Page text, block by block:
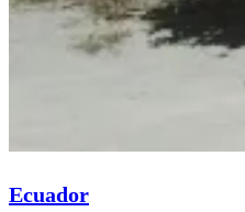
Ecuador